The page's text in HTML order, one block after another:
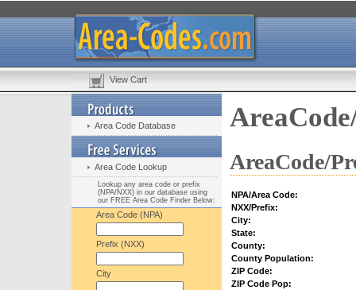
View Cart
Area Code Database
Area Code Lookup
Lookup any area code or prefix
(NPA/NXX) in our database using
our FREE Area Code Finder Below:
Area Code (NPA)
Prefix (NXX)
City
AreaCode/
NPA/Area Code:
NXX/Prefix:
City:
State:
County:
County Population:
ZIP Code:
ZIP Code Pop: